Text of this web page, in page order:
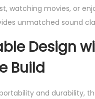
watching movies, or
unmatched sound
Design
Build
and durability,